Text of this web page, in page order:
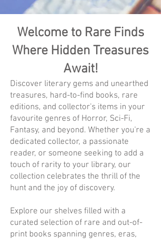
Welcome to Rare Finds
Where Hidden Treasures
Await!
Discover literary gems and unearthed
treasures, hard-to-find books, rare
editions, and collector's items in your
favourite genres of Horror, Sci-Fi,
Fantasy, and beyond. Whether you're a
dedicated collector, a passionate
reader, or someone seeking to add a
touch of rarity to your library, our
collection celebrates the thrill of the
hunt and the joy of discovery.
Explore our shelves filled with a
curated selection of rare and out-of-
print books spanning genres, eras,